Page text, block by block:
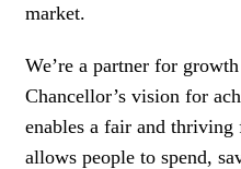
market.
We’re a partner for
Chancellor’s vision for
enables a fair and thriving
allows people to spend,